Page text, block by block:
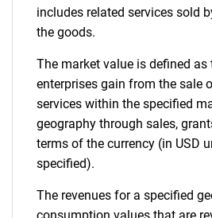
includes related services sold
the goods.
The market value is defined as
enterprises gain from the sale
services within the specified
geography through sales,
terms of the currency (in USD
specified).
The revenues for a specified